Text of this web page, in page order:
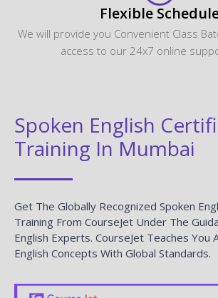
Flexible
We will provide you Convenient Class
access to our 24x7 online
Spoken English
Training In Mumbai
Get The Globally Recognized Spoken
Training From CourseJet Under The
English Experts. CourseJet Teaches You
English Concepts With Global Standards.